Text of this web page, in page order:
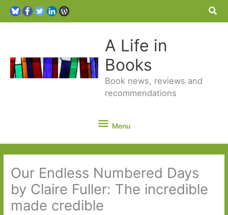
A Life in
Books
Book news, reviews and
recommendations
Menu
Menu
Our Endless Numbered Days
by Claire Fuller: The incredible
made credible